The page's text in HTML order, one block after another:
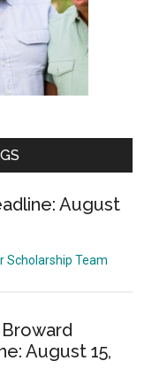
August
Scholarship Team
August 15,